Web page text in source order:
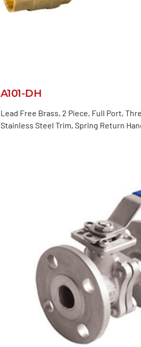
A101-DH
Lead Free Brass, 2 Piece, Full Port,
Stainless Steel Trim, Spring Return